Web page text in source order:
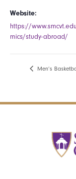
Website:
https://
mics/study-abroad/
Men’s